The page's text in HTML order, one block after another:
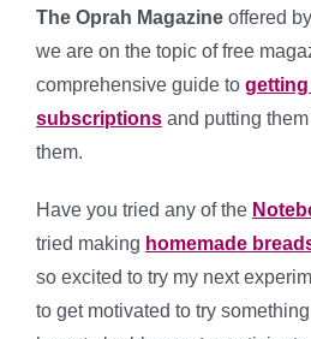
The Oprah Magazine offered
we are on the topic of free
comprehensive guide to getting
subscriptions and putting
them.
Have you tried any of the
tried making homemade
so excited to try my next
to get motivated to try